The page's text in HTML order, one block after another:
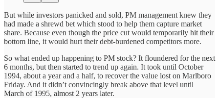
But while investors panicked and sold, PM management knew they
had made a shrewd bet which stood to help them capture market
share. Because even though the price cut would temporarily hit their
bottom line, it would hurt their debt-burdened competitors more.
So what ended up happening to PM stock? It floundered for the next
6 months, but then started to trend up again. It took until October
1994, about a year and a half, to recover the value lost on Marlboro
Friday. And it didn’t convincingly break above that level until
March of 1995, almost 2 years later.